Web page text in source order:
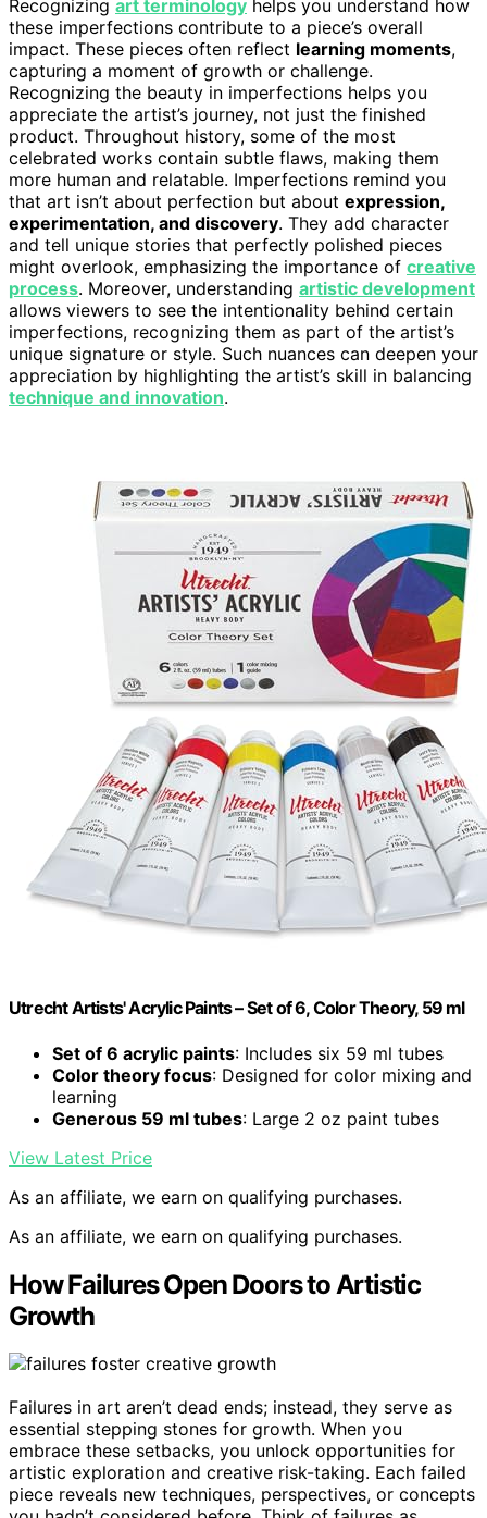
Recognizing art terminology helps you understand how
these imperfections contribute to a piece’s overall
impact. These pieces often reflect learning moments,
capturing a moment of growth or challenge.
Recognizing the beauty in imperfections helps you
appreciate the artist’s journey, not just the finished
product. Throughout history, some of the most
celebrated works contain subtle flaws, making them
more human and relatable. Imperfections remind you
that art isn’t about perfection but about expression,
experimentation, and discovery. They add character
and tell unique stories that perfectly polished pieces
might overlook, emphasizing the importance of creative
process. Moreover, understanding artistic development
allows viewers to see the intentionality behind certain
imperfections, recognizing them as part of the artist’s
unique signature or style. Such nuances can deepen your
appreciation by highlighting the artist’s skill in balancing
technique and innovation.
Utrecht Artists' Acrylic Paints – Set of 6, Color Theory, 59 ml
Set of 6 acrylic paints: Includes six 59 ml tubes
Color theory focus: Designed for color mixing and
learning
Generous 59 ml tubes: Large 2 oz paint tubes
View Latest Price
As an affiliate, we earn on qualifying purchases.
As an affiliate, we earn on qualifying purchases.
How Failures Open Doors to Artistic
Growth
Failures in art aren’t dead ends; instead, they serve as
essential stepping stones for growth. When you
embrace these setbacks, you unlock opportunities for
artistic exploration and creative risk-taking. Each failed
piece reveals new techniques, perspectives, or concepts